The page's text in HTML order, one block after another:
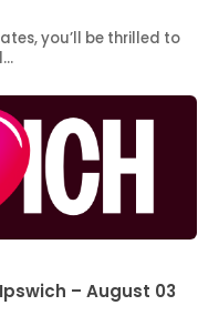
you’ll be thrilled to
– August 03